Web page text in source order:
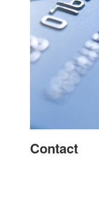
Contact